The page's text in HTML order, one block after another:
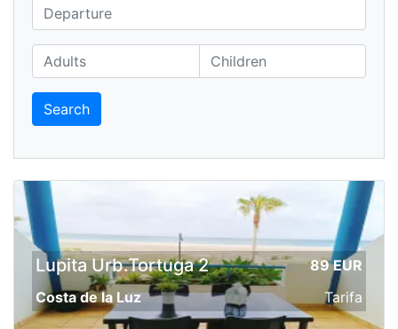
Search
Lupita Urb.Tortuga 2
89 EUR
Costa de la Luz
Tarifa